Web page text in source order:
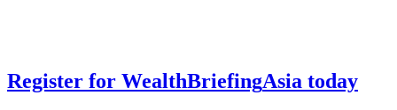
Register for WealthBriefingAsia today